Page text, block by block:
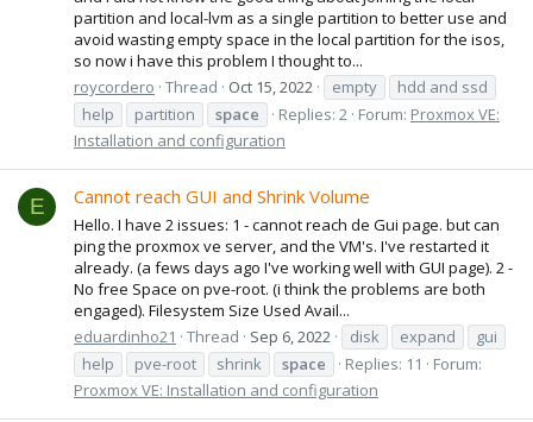
partition and local-lvm as a single partition to better use and
avoid wasting empty space in the local partition for the isos,
so now i have this problem I thought to...
roycordero Thread Oct 15, 2022 empty
hdd and ssd
help
partition space Replies: 2 Forum: Proxmox VE:
Installation and configuration
E Cannot reach GUI and Shrink Volume
Hello. I have 2 issues: 1 - cannot reach de Gui page. but can
ping the proxmox ve server, and the VM's. I've restarted it
already. (a fews days ago I've working well with GUI page). 2 -
No free Space on pve-root. (i think the problems are both
engaged). Filesystem Size Used Avail...
eduardinho21
Thread Sep 6, 2022 disk expand
gui
help
pve-root shrink space Replies: 11
Forum:
Proxmox VE: Installation and configuration